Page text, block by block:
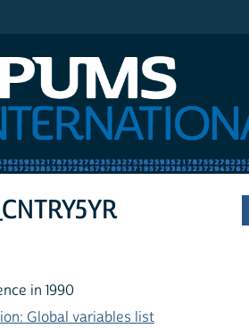
in 1990
Global variables list